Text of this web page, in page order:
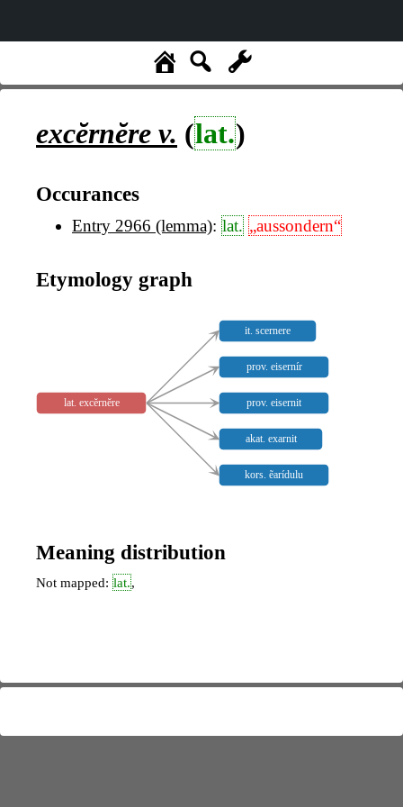
excĕrnĕre v. (lat.)
Occurances
Entry 2966 (lemma): lat. „aussondern“
Etymology graph
lat. excĕrnĕre
it. scernere
prov. eisernír
prov. eisernit
akat. exarnit
kors. ẽarídulu
Meaning distribution
Not mapped: lat.,